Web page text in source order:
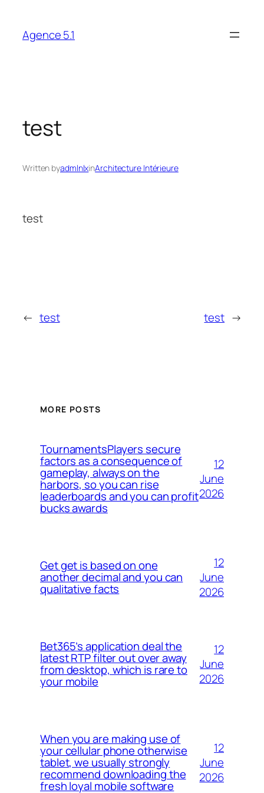
content
Agence 5.1
test
Written byadmlnlxinArchitecture Intérieure
test
← test test →
MORE POSTS
TournamentsPlayers secure
factors as a consequence of
gameplay, always on the
harbors, so you can rise
leaderboards and you can profit
bucks awards
12
June
2026
Get get is based on one
another decimal and you can
qualitative facts
12
June
2026
Bet365’s application deal the
latest RTP filter out over away
from desktop, which is rare to
your mobile
12
June
2026
When you are making use of
your cellular phone otherwise
tablet, we usually strongly
recommend downloading the
fresh loyal mobile software
12
June
2026